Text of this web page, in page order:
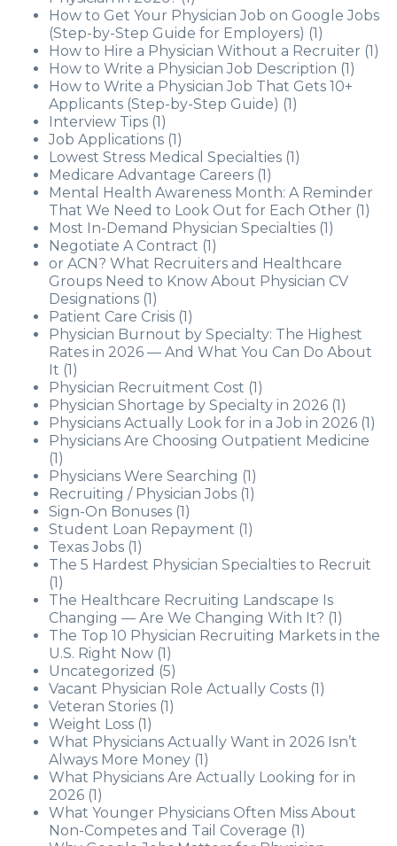
How to Get Your Physician Job on Google Jobs
(Step-by-Step Guide for Employers) (1)
How to Hire a Physician Without a Recruiter (1)
How to Write a Physician Job Description (1)
How to Write a Physician Job That Gets 10+
Applicants (Step-by-Step Guide) (1)
Interview Tips (1)
Job Applications (1)
Lowest Stress Medical Specialties (1)
Medicare Advantage Careers (1)
Mental Health Awareness Month: A Reminder
That We Need to Look Out for Each Other (1)
Most In-Demand Physician Specialties (1)
Negotiate A Contract (1)
or ACN? What Recruiters and Healthcare
Groups Need to Know About Physician CV
Designations (1)
Patient Care Crisis (1)
Physician Burnout by Specialty: The Highest
Rates in 2026 — And What You Can Do About
It (1)
Physician Recruitment Cost (1)
Physician Shortage by Specialty in 2026 (1)
Physicians Actually Look for in a Job in 2026 (1)
Physicians Are Choosing Outpatient Medicine
(1)
Physicians Were Searching (1)
Recruiting / Physician Jobs (1)
Sign-On Bonuses (1)
Student Loan Repayment (1)
Texas Jobs (1)
The 5 Hardest Physician Specialties to Recruit
(1)
The Healthcare Recruiting Landscape Is
Changing — Are We Changing With It? (1)
The Top 10 Physician Recruiting Markets in the
U.S. Right Now (1)
Uncategorized (5)
Vacant Physician Role Actually Costs (1)
Veteran Stories (1)
Weight Loss (1)
What Physicians Actually Want in 2026 Isn’t
Always More Money (1)
What Physicians Are Actually Looking for in
2026 (1)
What Younger Physicians Often Miss About
Non-Competes and Tail Coverage (1)